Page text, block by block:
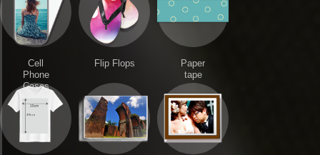
Cell
Phone
Cases
Flip Flops
Paper
tape